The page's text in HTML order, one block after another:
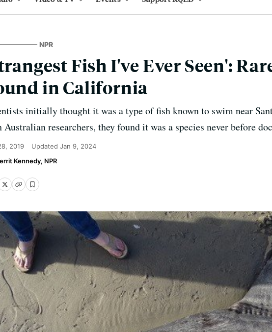
NPR
Fish I've Ever Seen':
in California
initially thought it was a type of fish known to swim near
Australian researchers, they found it was a species never before
2019 Updated Jan 9, 2024
Kennedy, NPR